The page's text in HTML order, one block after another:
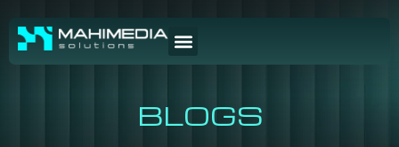
BLOGS